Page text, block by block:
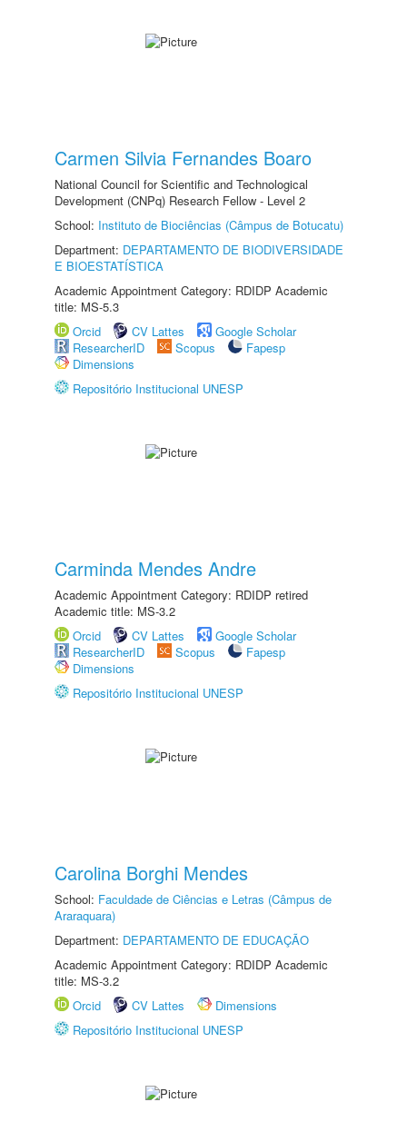
Carmen Silvia Fernandes Boaro
National Council for Scientific and Technological
Development (CNPq) Research Fellow - Level 2
School: Instituto de Biociências (Câmpus de Botucatu)
Department: DEPARTAMENTO DE BIODIVERSIDADE
E BIOESTATÍSTICA
Academic Appointment Category: RDIDP Academic
title: MS-5.3
Orcid
CV Lattes
Google Scholar
ResearcherID
Scopus
Fapesp
Dimensions
Repositório Institucional UNESP
Carminda Mendes Andre
Academic Appointment Category: RDIDP retired
Academic title: MS-3.2
Orcid
CV Lattes
Google Scholar
ResearcherID
Scopus
Fapesp
Dimensions
Repositório Institucional UNESP
Carolina Borghi Mendes
School: Faculdade de Ciências e Letras (Câmpus de
Araraquara)
Department: DEPARTAMENTO DE EDUCAÇÃO
Academic Appointment Category: RDIDP Academic
title: MS-3.2
Orcid
CV Lattes
Dimensions
Repositório Institucional UNESP